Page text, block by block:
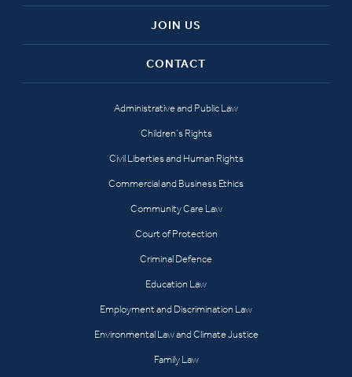
JOIN US
CONTACT
Administrative and Public Law
Children’s Rights
Civil Liberties and Human Rights
Commercial and Business Ethics
Community Care Law
Court of Protection
Criminal Defence
Education Law
Employment and Discrimination Law
Environmental Law and Climate Justice
Family Law